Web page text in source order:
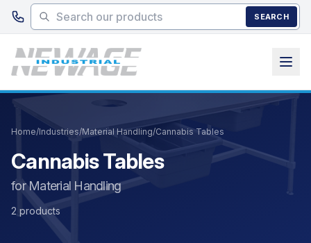
Skip to main content
SEARCH
Home/Industries/Material Handling/Cannabis Tables
Cannabis Tables
for Material Handling
2 products